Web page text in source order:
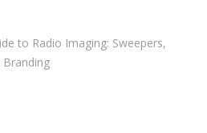
to Radio Imaging: Sweepers,
Branding